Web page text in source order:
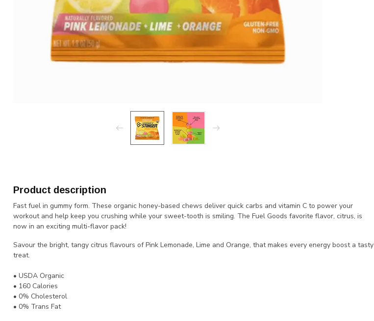
Product description
Fast fuel in gummy form. These organic honey-based chews deliver quick carbs and vitamin C to power your
workout and help keep you crushing while your sweet-tooth is smiling. The Fuel Goods favorite flavor, citrus, is
now in an exciting multi-flavor pack!
Savour the bright, tangy citrus flavours of Pink Lemonade, Lime and Orange, that makes every energy boost a tasty
treat.
• USDA Organic
• 160 Calories
• 0% Cholesterol
• 0% Trans Fat